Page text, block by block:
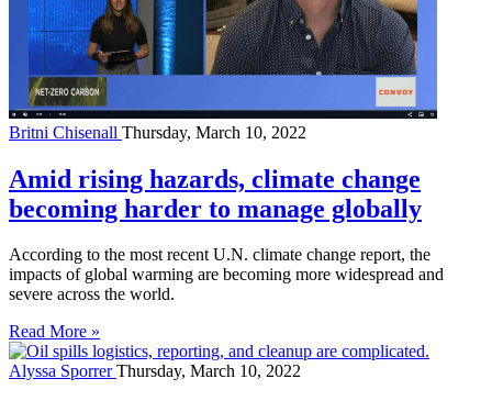
Britni Chisenall Thursday, March 10, 2022
Amid rising hazards, climate change
becoming harder to manage globally
According to the most recent U.N. climate change report, the
impacts of global warming are becoming more widespread and
severe across the world.
Read More »
Alyssa SporrerThursday, March 10, 2022